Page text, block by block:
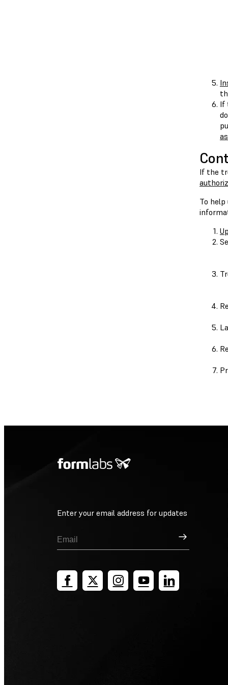
If
If the
To
Enter your email address for updates
Sign Up